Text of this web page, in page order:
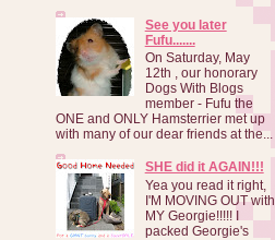
See you later
Fufu.......
On Saturday, May
12th , our honorary
Dogs With Blogs
member - Fufu the
ONE and ONLY Hamsterrier met up
with many of our dear friends at the...
SHE did it AGAIN!!!
Yea you read it right,
I'M MOVING OUT with
MY Georgie!!!!! I
packed Georgie's